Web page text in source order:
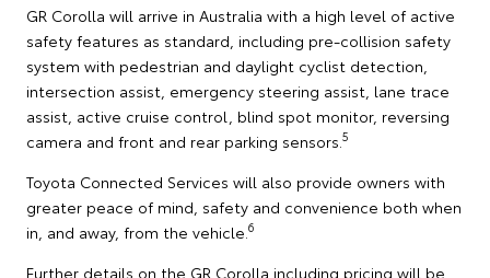
GR Corolla will arrive in Australia with a high level of active
safety features as standard, including pre-collision safety
system with pedestrian and daylight cyclist detection,
intersection assist, emergency steering assist, lane trace
assist, active cruise control, blind spot monitor, reversing
camera and front and rear parking sensors. 5
Toyota Connected Services will also provide owners with
greater peace of mind, safety and convenience both when
in, and away, from the vehicle. 6
Further details on the GR Corolla including pricing will be